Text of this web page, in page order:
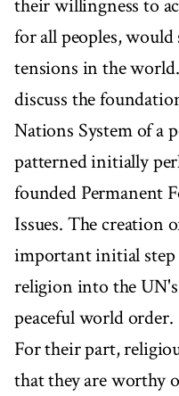
their willingness to
for all peoples,
tensions in the
discuss the
Nations System of a
patterned initially
founded Permanent
Issues. The creation
important initial
religion into the
peaceful world order.
For their part,
that they are worthy